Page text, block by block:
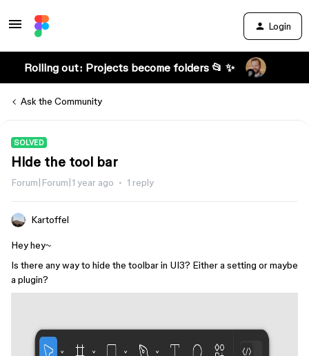
Login
Rolling out: Projects become folders 📂 ✨
Ask the Community
SOLVED
Hide the tool bar
Forum|Forum|1 year ago 1 reply
Kartoffel
Hey hey~
Is there any way to hide the toolbar in UI3? Either a setting or maybe
a plugin?